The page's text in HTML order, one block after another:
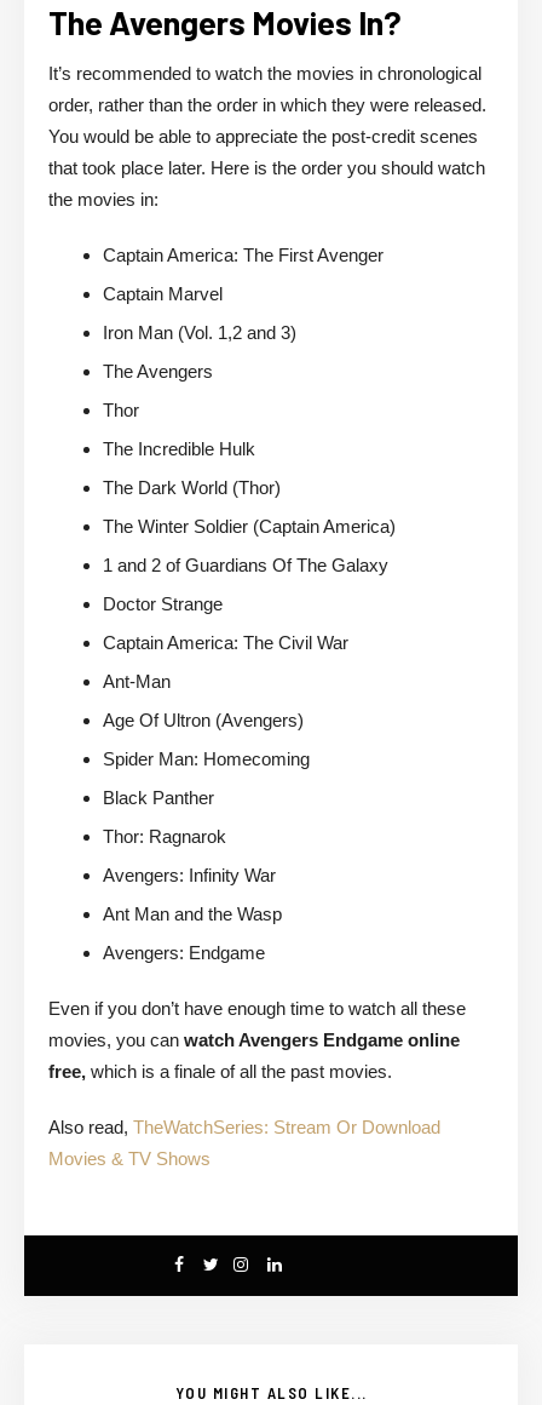
The Avengers Movies In?
It’s recommended to watch the movies in chronological
order, rather than the order in which they were released.
You would be able to appreciate the post-credit scenes
that took place later. Here is the order you should watch
the movies in:
Captain America: The First Avenger
Captain Marvel
Iron Man (Vol. 1,2 and 3)
The Avengers
Thor
The Incredible Hulk
The Dark World (Thor)
The Winter Soldier (Captain America)
1 and 2 of Guardians Of The Galaxy
Doctor Strange
Captain America: The Civil War
Ant-Man
Age Of Ultron (Avengers)
Spider Man: Homecoming
Black Panther
Thor: Ragnarok
Avengers: Infinity War
Ant Man and the Wasp
Avengers: Endgame
Even if you don’t have enough time to watch all these
movies, you can watch Avengers Endgame online
free, which is a finale of all the past movies.
Also read, TheWatchSeries: Stream Or Download
Movies & TV Shows
YOU MIGHT ALSO LIKE...